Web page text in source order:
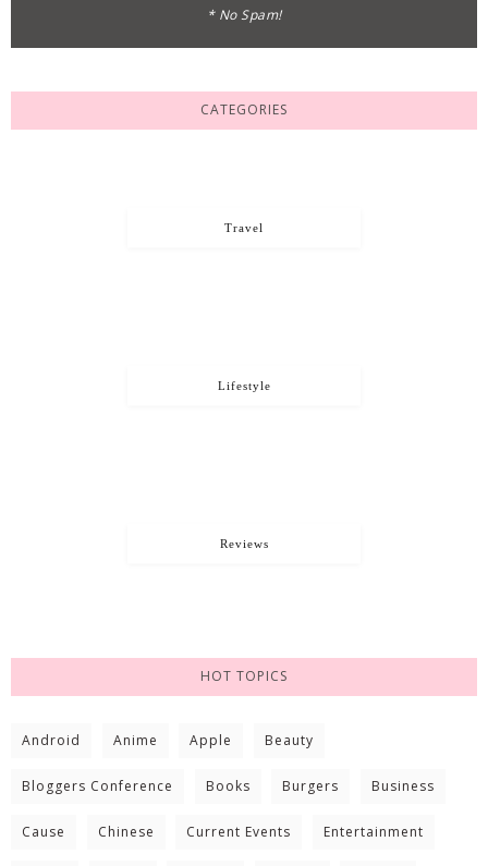
* No Spam!
CATEGORIES
Travel
Lifestyle
Reviews
HOT TOPICS
Android Anime Apple Beauty
Bloggers Conference Books Burgers Business
Cause Chinese Current Events Entertainment